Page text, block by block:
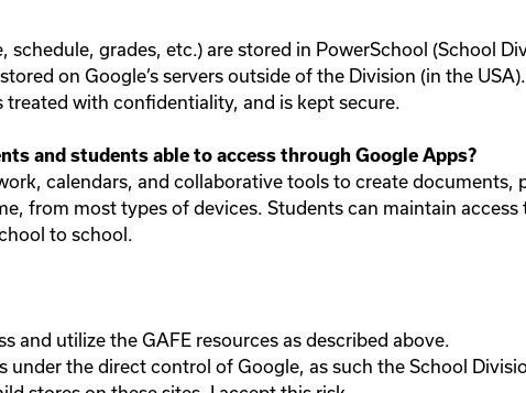
grades, etc.) are stored in PowerSchool (School
on Google’s servers outside of the Division (in the
with confidentiality, and is kept secure.
and students able to access through Google Apps?
calendars, and collaborative tools to create documents,
from most types of devices. Students can maintain
to school.
and utilize the GAFE resources as described above.
under the direct control of Google, as such the School